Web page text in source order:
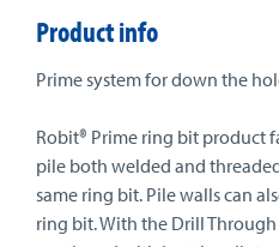
Product info
Prime system for down the
Robit® Prime ring bit product
pile both welded and
same ring bit. Pile walls can
ring bit. With the Drill